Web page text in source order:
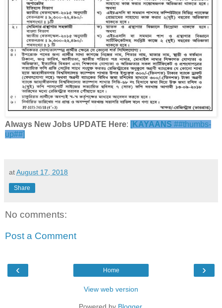
Always New Jobs UPDATE Here: [KAYAANS ##thumbs-
up##]
atAugust 17, 2018
Share
No comments:
Post a Comment
‹ ›
Home
View web version
Powered by Blogger.